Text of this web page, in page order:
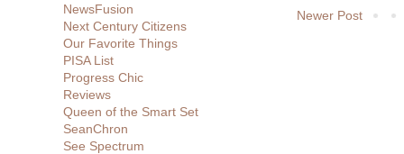
Newer Post
NewsFusion
Next Century Citizens
Our Favorite Things
PISA List
Progress Chic
Reviews
Queen of the Smart Set
SeanChron
See Spectrum